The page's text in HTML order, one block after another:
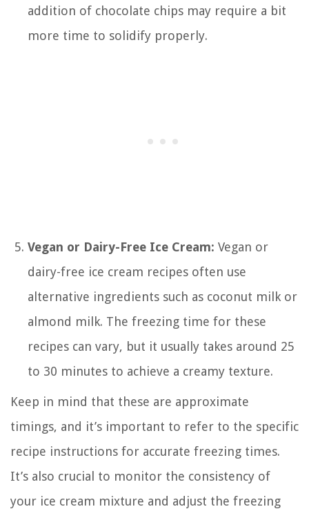
addition of chocolate chips may require a bit
more time to solidify properly.
Vegan or Dairy-Free Ice Cream: Vegan or
dairy-free ice cream recipes often use
alternative ingredients such as coconut milk or
almond milk. The freezing time for these
recipes can vary, but it usually takes around 25
to 30 minutes to achieve a creamy texture.
Keep in mind that these are approximate
timings, and it’s important to refer to the specific
recipe instructions for accurate freezing times.
It’s also crucial to monitor the consistency of
your ice cream mixture and adjust the freezing